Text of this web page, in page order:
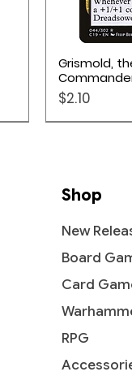
Grismold,
Price
$2.10
Shop
New
Board
Card
RPG